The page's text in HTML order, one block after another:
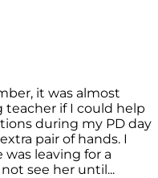
it was almost
teacher if I could help
during my PD day
pair of hands. I
leaving for a
see her until...